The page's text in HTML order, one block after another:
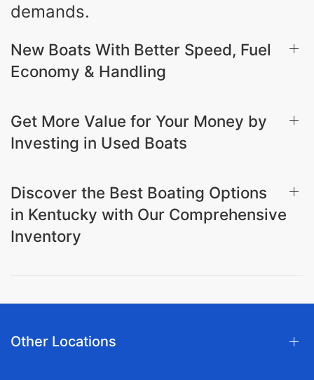
demands.
New Boats With Better Speed, Fuel
Economy & Handling
Get More Value for Your Money by
Investing in Used Boats
Discover the Best Boating Options
in Kentucky with Our Comprehensive
Inventory
Other Locations